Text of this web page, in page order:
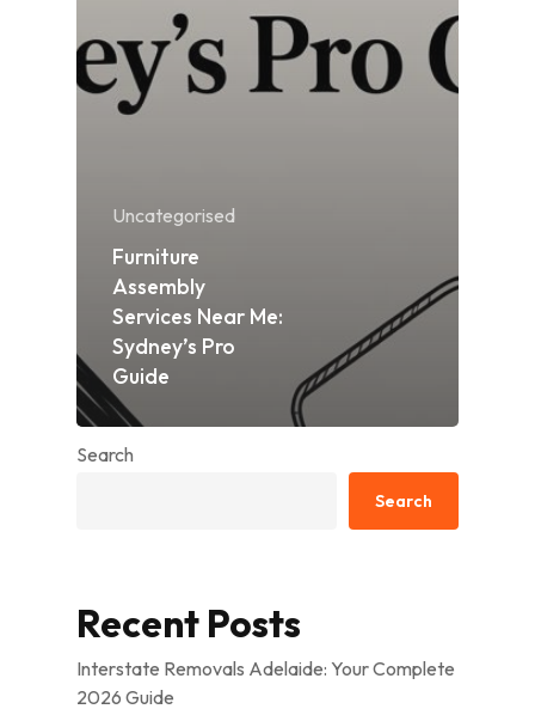
Uncategorised
Furniture
Assembly
Services Near Me:
Sydney’s Pro
Guide
Search
Search
Recent Posts
Interstate Removals Adelaide: Your Complete
2026 Guide